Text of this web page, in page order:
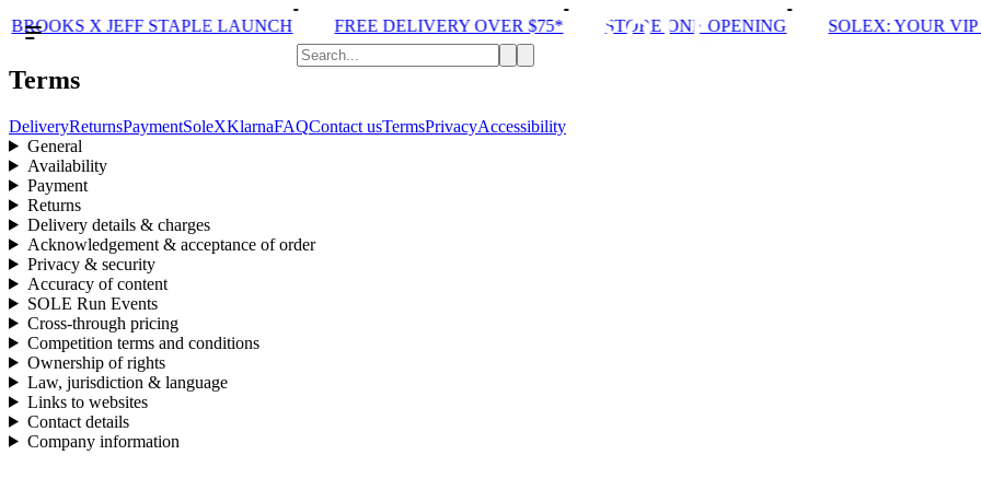
X JEFF STAPLE LAUNCH FREE DELIVERY OVER $75* STORE ONE OPENING SOLEX: YOUR VIP
Terms
DeliveryReturnsPaymentSoleXKlarnaFAQContact usTermsPrivacyAccessibility
General
Availability
Payment
Returns
Delivery details & charges
Acknowledgement & acceptance of order
Privacy & security
Accuracy of content
SOLE Run Events
Cross-through pricing
Competition terms and conditions
Ownership of rights
Law, jurisdiction & language
Links to websites
Contact details
Company information